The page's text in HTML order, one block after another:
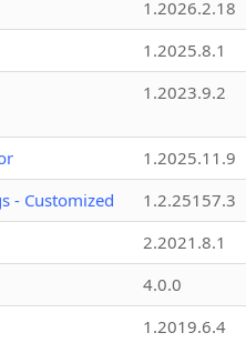
1.2026.2.18
1.2025.8.1
1.2023.9.2
1.2025.11.9
- Customized
1.2.25157.3
2.2021.8.1
4.0.0
1.2019.6.4